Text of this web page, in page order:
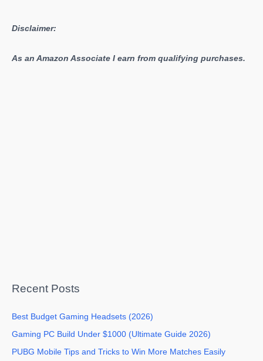
Disclaimer:
As an Amazon Associate I earn from qualifying purchases.
Recent Posts
Best Budget Gaming Headsets (2026)
Gaming PC Build Under $1000 (Ultimate Guide 2026)
PUBG Mobile Tips and Tricks to Win More Matches Easily